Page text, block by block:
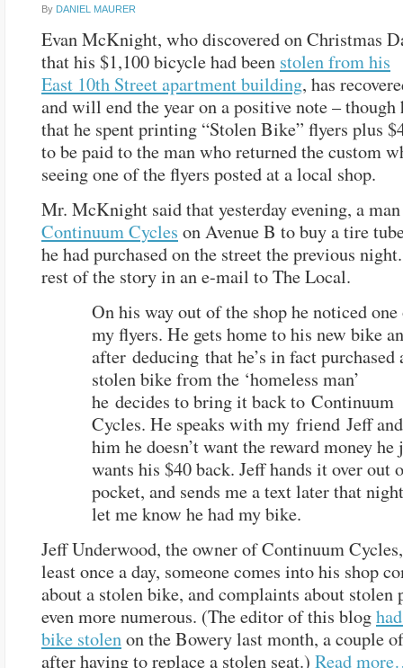
By DANIEL MAURER
Evan McKnight, who discovered on Christmas
that his $1,100 bicycle had been stolen from his
East 10th Street apartment building, has
and will end the year on a positive note – though
that he spent printing “Stolen Bike” flyers plus
to be paid to the man who returned the custom
seeing one of the flyers posted at a local shop.
Mr. McKnight said that yesterday evening, a
Continuum Cycles on Avenue B to buy a tire
he had purchased on the street the previous
rest of the story in an e-mail to The Local.
On his way out of the shop he noticed
my flyers. He gets home to his new bike
after deducing that he’s in fact purchased
stolen bike from the ‘homeless man’
he decides to bring it back to Continuum
Cycles. He speaks with my friend Jeff
him he doesn’t want the reward money he
wants his $40 back. Jeff hands it over out
pocket, and sends me a text later that
let me know he had my bike.
Jeff Underwood, the owner of Continuum
least once a day, someone comes into his shop
about a stolen bike, and complaints about stolen
even more numerous. (The editor of this blog
bike stolenon the Bowery last month, a couple
after having to replace a stolen seat.) Read